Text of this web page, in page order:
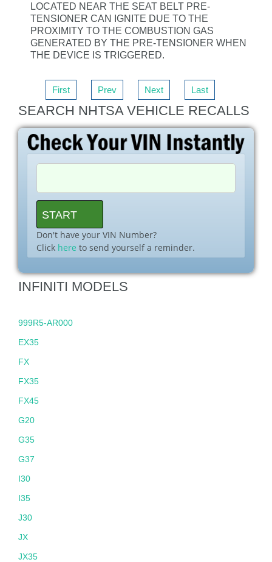
LOCATED NEAR THE SEAT BELT PRE-
TENSIONER CAN IGNITE DUE TO THE
PROXIMITY TO THE COMBUSTION GAS
GENERATED BY THE PRE-TENSIONER WHEN
THE DEVICE IS TRIGGERED.
First Prev Next Last
SEARCH NHTSA VEHICLE RECALLS
Don't have your VIN Number?
Click here to send yourself a reminder.
INFINITI MODELS
999R5-AR000
EX35
FX
FX35
FX45
G20
G35
G37
I30
I35
J30
JX
JX35